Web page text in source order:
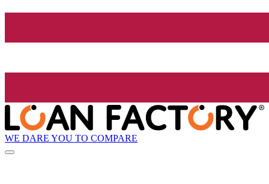
WE DARE YOU TO COMPARE